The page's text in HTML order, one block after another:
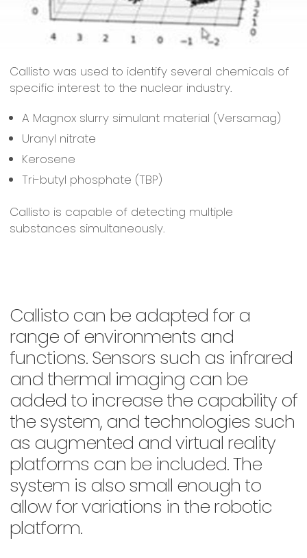
Callisto was used to identify several chemicals of
specific interest to the nuclear industry.
A Magnox slurry simulant material (Versamag)
Uranyl nitrate
Kerosene
Tri-butyl phosphate (TBP)
Callisto is capable of detecting multiple
substances simultaneously.
Callisto can be adapted for a
range of environments and
functions. Sensors such as infrared
and thermal imaging can be
added to increase the capability of
the system, and technologies such
as augmented and virtual reality
platforms can be included. The
system is also small enough to
allow for variations in the robotic
platform.